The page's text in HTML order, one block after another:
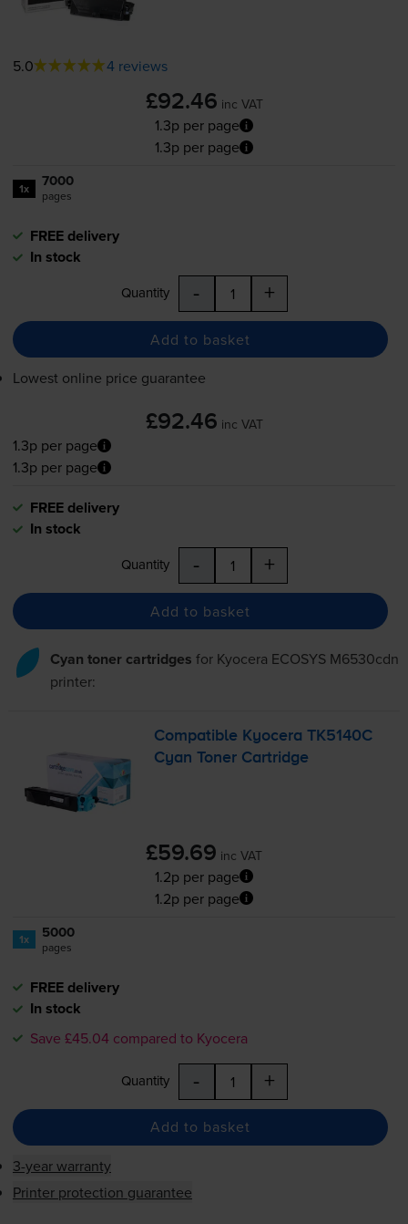
5.0 4 reviews
£92.46 inc VAT
1.3p per page
1.3p per page
1x 7000
pages
FREE delivery
In stock
Quantity - +
Add to basket
Lowest online price guarantee
£92.46 inc VAT
1.3p per page
1.3p per page
FREE delivery
In stock
Quantity - +
Add to basket
Cyan toner cartridges for Kyocera ECOSYS M6530cdn
printer:
Compatible Kyocera TK5140C
Cyan Toner Cartridge
£59.69 inc VAT
1.2p per page
1.2p per page
1x 5000
pages
FREE delivery
In stock
Save £45.04 compared to Kyocera
Quantity - +
Add to basket
3-year warranty
Printer protection guarantee